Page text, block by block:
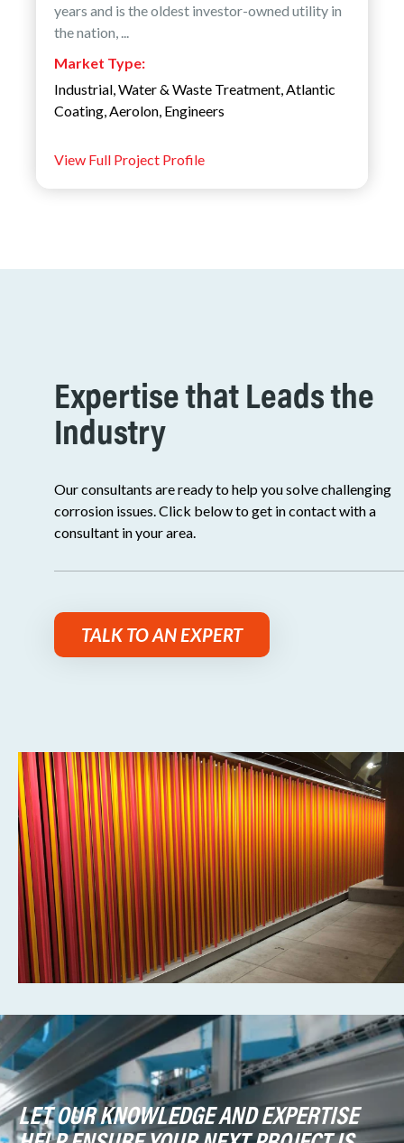
years and is the oldest investor-owned utility in
the nation, ...
Market Type:
Industrial Water & Waste Treatment Atlantic
Coating Aerolon Engineers
View Full Project Profile
Expertise that Leads the
Industry
Our consultants are ready to help you solve challenging
corrosion issues. Click below to get in contact with a
consultant in your area.
TALK TO AN EXPERT
LET OUR KNOWLEDGE AND EXPERTISE